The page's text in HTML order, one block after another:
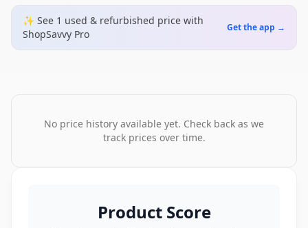
✨ See 1 used & refurbished price with
ShopSavvy Pro
Get the app →
No price history available yet. Check back as we
track prices over time.
Product Score